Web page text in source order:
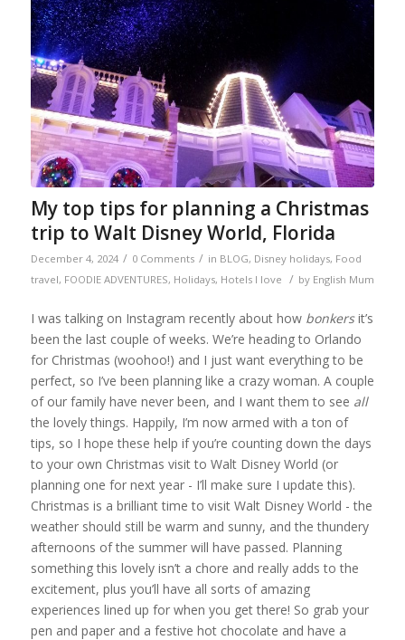
My top tips for planning a Christmas
trip to Walt Disney World, Florida
December 4, 2024 / 0 Comments / in BLOG, Disney holidays, Food
travel, FOODIE ADVENTURES, Holidays, Hotels I love / by English Mum
I was talking on Instagram recently about how bonkersit’s
been the last couple of weeks. We’re heading to Orlando
for Christmas (woohoo!) and I just want everything to be
perfect, so I’ve been planning like a crazy woman. A couple
of our family have never been, and I want them to see all
the lovely things. Happily, I’m now armed with a ton of
tips, so I hope these help if you’re counting down the days
to your own Christmas visit to Walt Disney World (or
planning one for next year - I’ll make sure I update this).
Christmas is a brilliant time to visit Walt Disney World - the
weather should still be warm and sunny, and the thundery
afternoons of the summer will have passed. Planning
something this lovely isn’t a chore and really adds to the
excitement, plus you’ll have all sorts of amazing
experiences lined up for when you get there! So grab your
pen and paper and a festive hot chocolate and have a